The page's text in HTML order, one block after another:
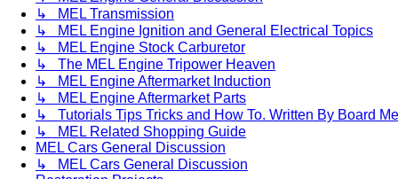
↳ MEL Transmission
↳ MEL Engine Ignition and General Electrical Topics
↳ MEL Engine Stock Carburetor
↳ The MEL Engine Tripower Heaven
↳ MEL Engine Aftermarket Induction
↳ MEL Engine Aftermarket Parts
↳ Tutorials Tips Tricks and How To. Written By Board
↳ MEL Related Shopping Guide
MEL Cars General Discussion
↳ MEL Cars General Discussion